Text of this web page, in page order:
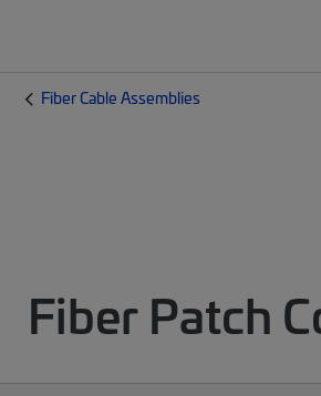
Fiber Cable Assemblies
Fiber Patch